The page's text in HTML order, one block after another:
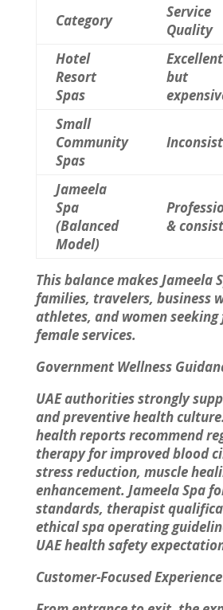
Category
Service
Quality
Hotel
Resort
Spas
Excellent
but
Small
Community
Spas
Jameela
Spa
(Balanced
Model)
&
This balance makes Jameela
families, travelers, business
athletes, and women seeking
female services.
Government Wellness
UAE authorities strongly
and preventive health
health reports recommend
therapy for improved blood
stress reduction, muscle
enhancement. Jameela Spa
standards, therapist
ethical spa operating
UAE health safety
Customer-Focused Experience